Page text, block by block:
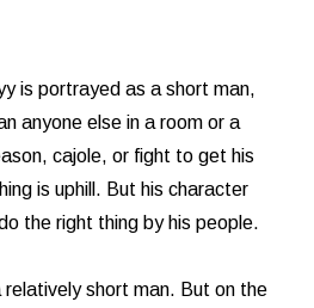
is portrayed as a short man,
anyone else in a room or a
cajole, or fight to get his
is uphill. But his character
the right thing by his people.
relatively short man. But on the